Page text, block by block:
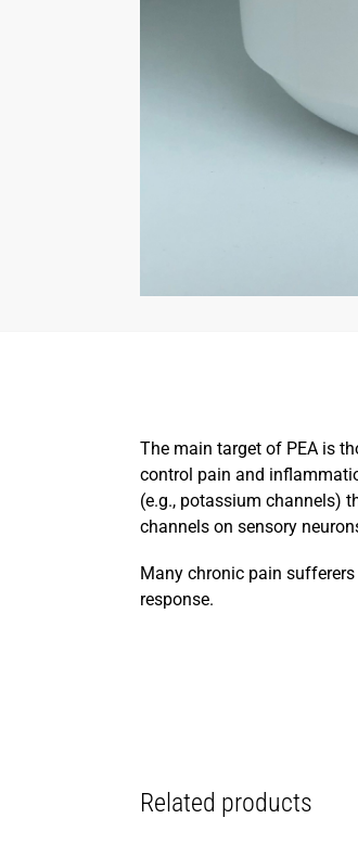
The main target of PEA is
control pain and
(e.g., potassium channels)
channels on sensory
Many chronic pain
response.
Related products